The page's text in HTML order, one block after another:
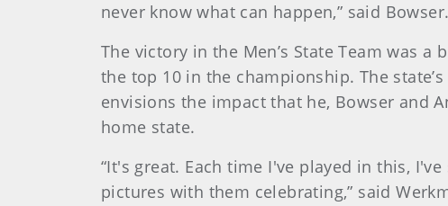
never know what can happen,” said
The victory in the Men’s State Team was
the top 10 in the championship. The
envisions the impact that he, Bowser and
home state.
“It's great. Each time I've played in this,
pictures with them celebrating,” said